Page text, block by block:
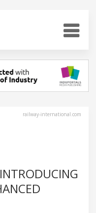
railway-international.com